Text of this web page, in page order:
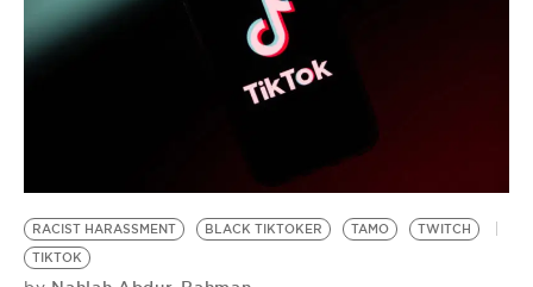
RACIST HARASSMENT BLACK TIKTOKER TAMO
TWITCH
TIKTOK